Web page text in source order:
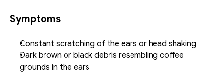
Symptoms
Constant scratching of the ears or head shaking
Dark brown or black debris resembling coffee
grounds in the ears